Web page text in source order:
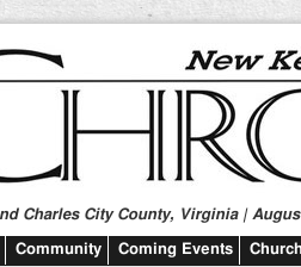
Charles City County, Virginia |
Community Coming Events